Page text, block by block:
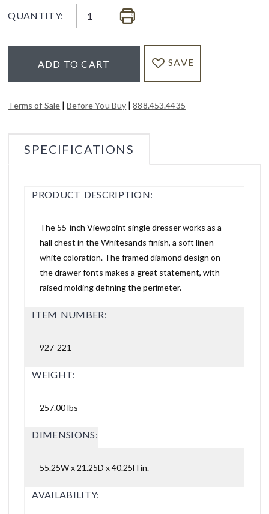
QUANTITY:
ADD TO CART SAVE
Terms of Sale |Before You Buy |888.453.4435
SPECIFICATIONS
PRODUCT DESCRIPTION:
The 55-inch Viewpoint single dresser works as a
hall chest in the Whitesands finish, a soft linen-
white coloration. The framed diamond design on
the drawer fonts makes a great statement, with
raised molding defining the perimeter.
ITEM NUMBER:
927-221
WEIGHT:
257.00 lbs
DIMENSIONS:
55.25W x 21.25D x 40.25H in.
AVAILABILITY: